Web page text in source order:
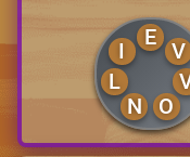
E
I
L
N
O
V